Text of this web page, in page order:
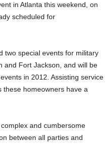
in Atlanta this weekend, on
scheduled for
two special events for military
and Fort Jackson, and will be
in 2012. Assisting service
these homeowners have a
and cumbersome
between all parties and